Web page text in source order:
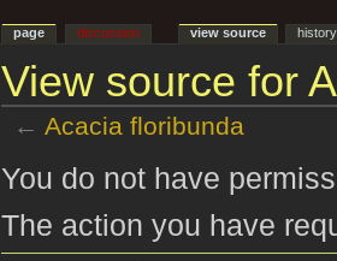
View source for
←Acacia floribunda
You do not have
The action you have
page discussion view source history